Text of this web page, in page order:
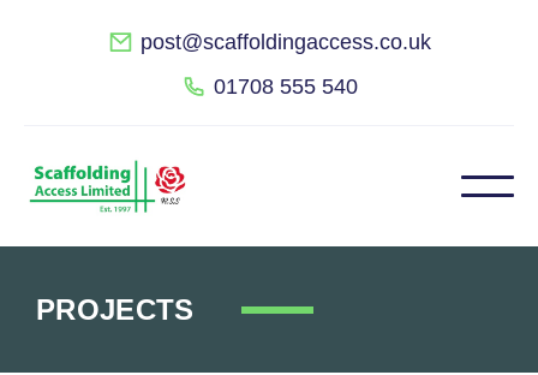
post@scaffoldingaccess.co.uk
01708 555 540
PROJECTS